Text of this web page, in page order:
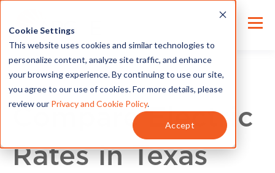
Cookie Settings
This website uses cookies and similar technologies to
personalize content, analyze site traffic, and enhance
your browsing experience. By continuing to use our site,
you agree to our use of cookies. For more details, please
review our Privacy and Cookie Policy.
Accept
Compare Electric
Rates in Texas